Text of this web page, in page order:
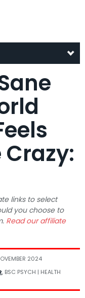
Crazy:
links to select
you choose to
Read our affiliate
2024
, BSC PSYCH | HEALTH